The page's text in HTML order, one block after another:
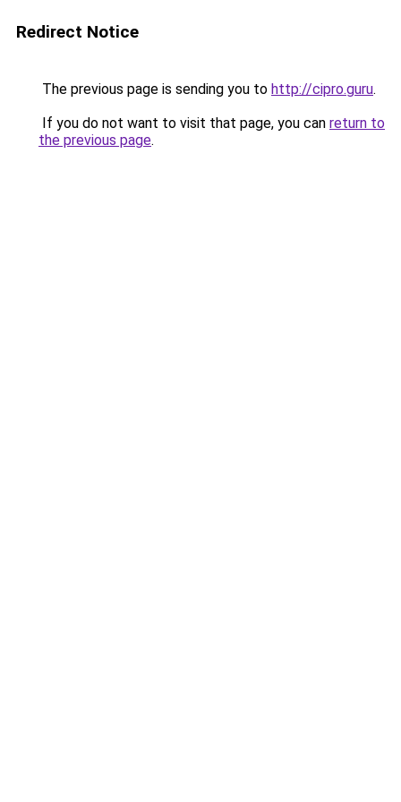
Redirect Notice
The previous page is sending you to http://cipro.guru.
If you do not want to visit that page, you can return to
the previous page.